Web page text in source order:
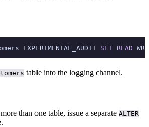
EXPERIMENTAL_AUDIT SET READ
table into the logging channel.
than one table, issue a separate ALTER